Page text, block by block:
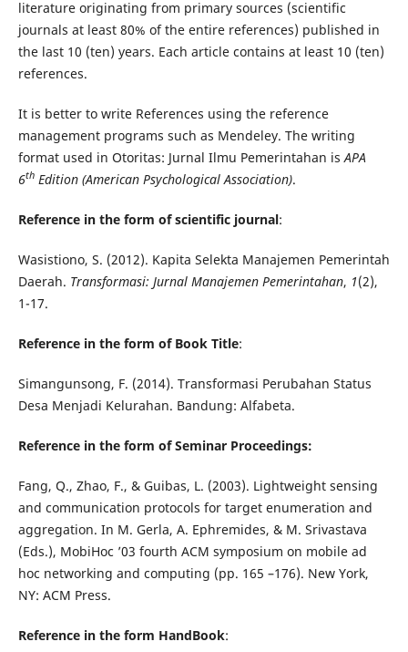
literature originating from primary sources (scientific
journals at least 80% of the entire references) published in
the last 10 (ten) years. Each article contains at least 10 (ten)
references.
It is better to write References using the reference
management programs such as Mendeley. The writing
format used in Otoritas: Jurnal Ilmu Pemerintahan is APA
6thEdition (American Psychological Association).
Reference in the form of scientific journal:
Wasistiono, S. (2012). Kapita Selekta Manajemen Pemerintah
Daerah. Transformasi: Jurnal Manajemen Pemerintahan, 1(2),
1-17.
Reference in the form of Book Title:
Simangunsong, F. (2014). Transformasi Perubahan Status
Desa Menjadi Kelurahan. Bandung: Alfabeta.
Reference in the form of Seminar Proceedings:
Fang, Q., Zhao, F., & Guibas, L. (2003). Lightweight sensing
and communication protocols for target enumeration and
aggregation. In M. Gerla, A. Ephremides, & M. Srivastava
(Eds.), MobiHoc ’03 fourth ACM symposium on mobile ad
hoc networking and computing (pp. 165 –176). New York,
NY: ACM Press.
Reference in the form HandBook: